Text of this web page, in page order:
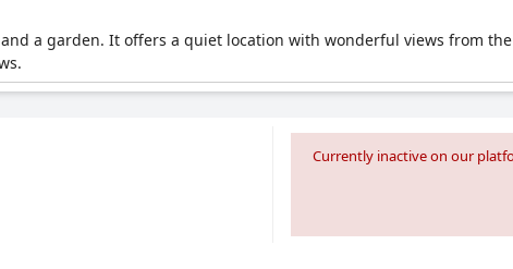
a garden. It offers a quiet location with wonderful views from
Currently inactive on our